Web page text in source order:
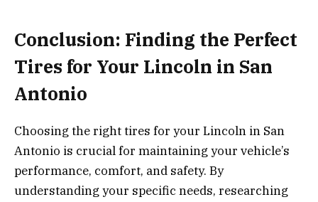
Conclusion: Finding the Perfect
Tires for Your Lincoln in San
Antonio
Choosing the right tires for your Lincoln in San
Antonio is crucial for maintaining your vehicle’s
performance, comfort, and safety. By
understanding your specific needs, researching